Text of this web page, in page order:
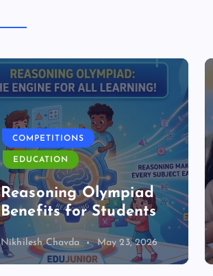
COMPETITIONS
EDUCATION
Reasoning Olympiad
Benefits for Students
Nikhilesh Chavda May 23, 2026